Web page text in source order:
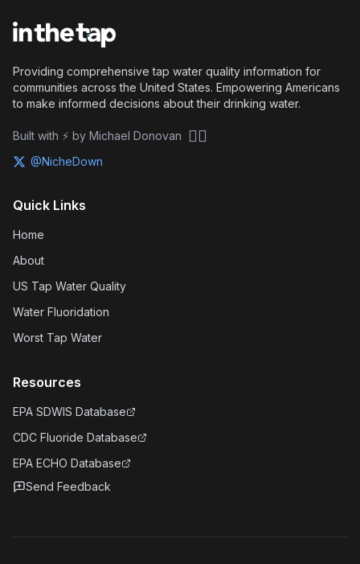
Providing comprehensive tap water quality information for
communities across the United States. Empowering Americans
to make informed decisions about their drinking water.
Built with ⚡ by Michael Donovan 🏴‍☠️
@NicheDown
Quick Links
Home
About
US Tap Water Quality
Water Fluoridation
Worst Tap Water
Resources
EPA SDWIS Database
CDC Fluoride Database
EPA ECHO Database
Send Feedback